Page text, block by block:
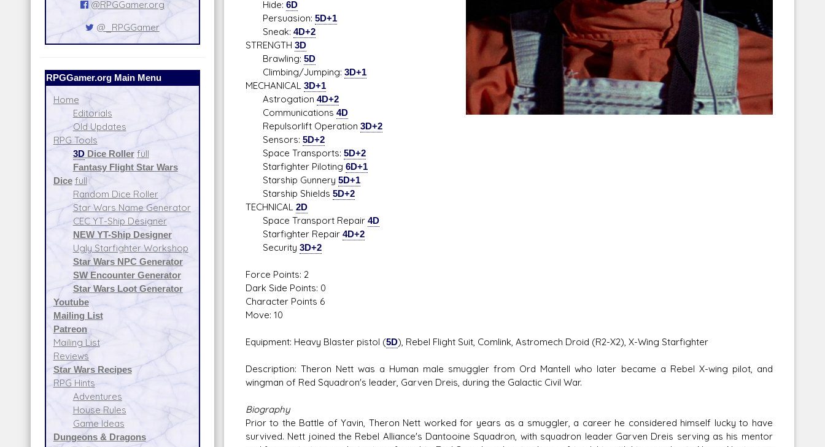
@RPGGamer.org
@_RPGGamer
RPGGamer.org Main Menu
Home
Editorials
Old Updates
RPG Tools
3DDice Roller full
Fantasy Flight Star Wars
Dice full
Random Dice Roller
Star Wars Name Generator
CEC YT-Ship Designer
NEW YT-Ship Designer
Ugly Starfighter Workshop
Star Wars NPC Generator
SW Encounter Generator
Star Wars Loot Generator
Youtube
Mailing List
Patreon
Mailing List
Reviews
Star Wars Recipes
RPG Hints
Adventures
House Rules
Game Ideas
Dungeons & Dragons
Hide: 6D
Persuasion: 5D+1
Sneak: 4D+2
STRENGTH 3D
Brawling: 5D
Climbing/Jumping: 3D+1
MECHANICAL 3D+1
Astrogation 4D+2
Communications 4D
Repulsorlift Operation 3D+2
Sensors: 5D+2
Space Transports: 5D+2
Starfighter Piloting 6D+1
Starship Gunnery 5D+1
Starship Shields 5D+2
TECHNICAL 2D
Space Transport Repair 4D
Starfighter Repair 4D+2
Security 3D+2
Force Points: 2
Dark Side Points: 0
Character Points 6
Move: 10
Equipment: Heavy Blaster pistol (5D), Rebel Flight Suit, Comlink, Astromech Droid (R2-X2), X-Wing Starfighter
Description: Theron Nett was a Human male smuggler from Ord Mantell who later became a Rebel X-wing pilot, and
wingman of Red Squadron's leader, Garven Dreis, during the Galactic Civil War.
Biography
Prior to the Battle of Yavin, Theron Nett worked for years as a smuggler, a career he considered himself lucky to have
survived. Nett joined the Rebel Alliance's Dantooine Squadron, with squadron leader Garven Dreis serving as his mentor